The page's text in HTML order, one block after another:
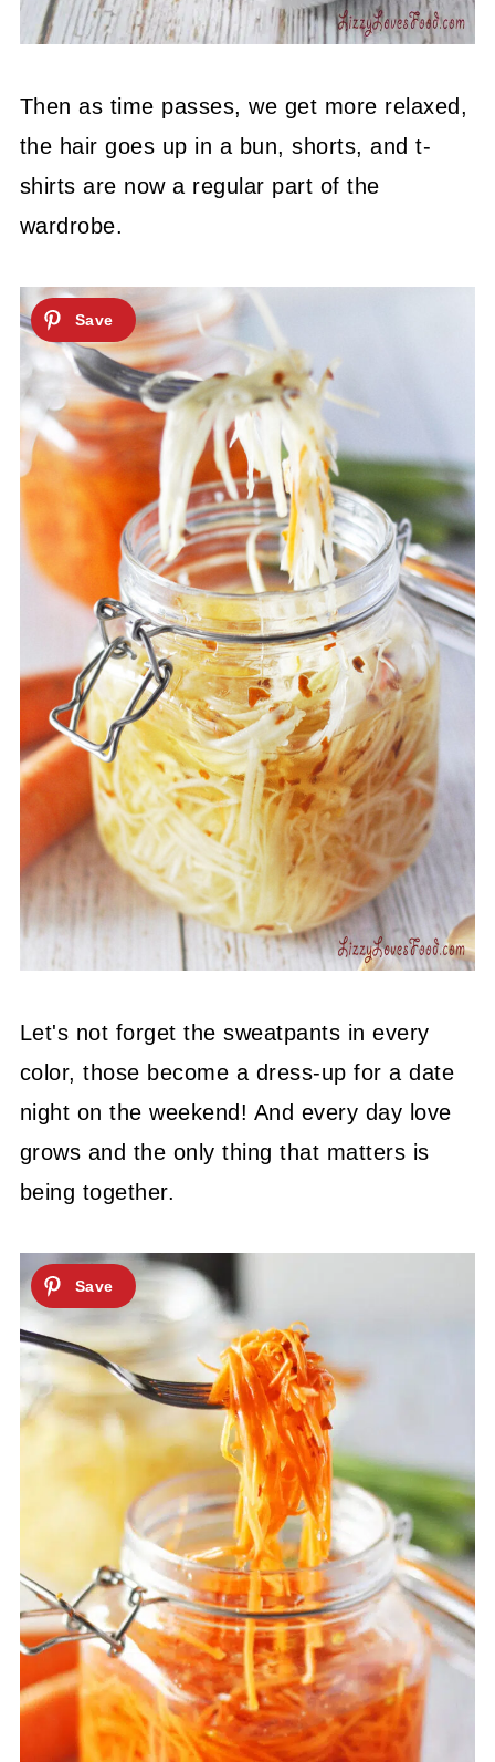
Then as time passes, we get more relaxed,
the hair goes up in a bun, shorts, and t-
shirts are now a regular part of the
wardrobe.
Let's not forget the sweatpants in every
color, those become a dress-up for a date
night on the weekend! And every day love
grows and the only thing that matters is
being together.